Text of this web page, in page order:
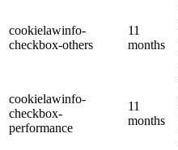
cookielawinfo-
checkbox-others
11
months
cookielawinfo-
checkbox-
performance
11
months